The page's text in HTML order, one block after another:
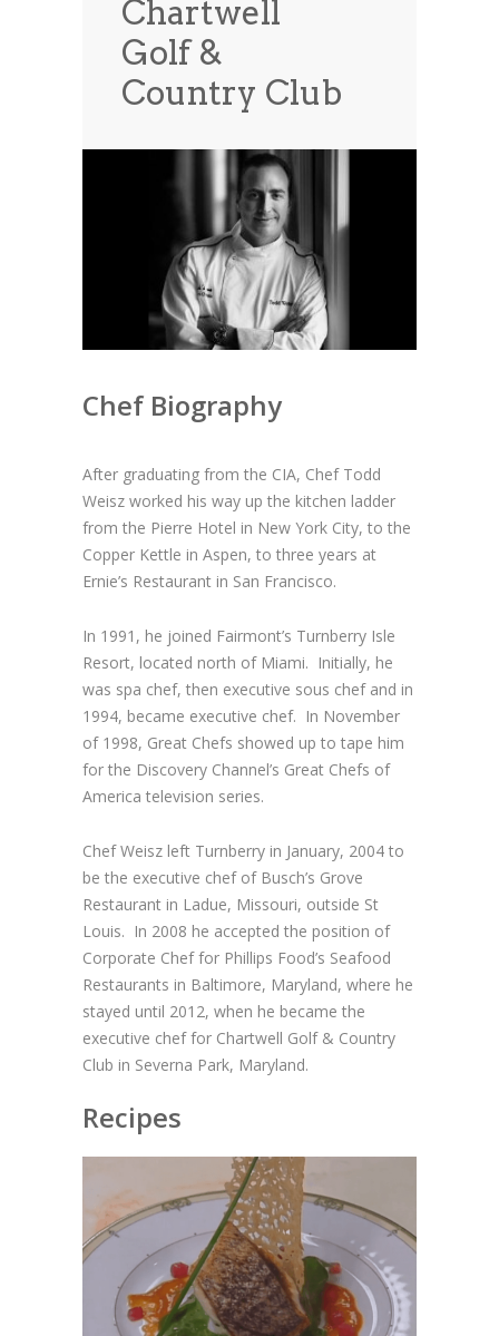
News
Contact Us
0 items $0.00
Chartwell
Golf &
Country Club
Chef Biography
After graduating from the CIA, Chef Todd
Weisz worked his way up the kitchen ladder
from the Pierre Hotel in New York City, to the
Copper Kettle in Aspen, to three years at
Ernie’s Restaurant in San Francisco.
In 1991, he joined Fairmont’s Turnberry Isle
Resort, located north of Miami. Initially, he
was spa chef, then executive sous chef and in
1994, became executive chef. In November
of 1998, Great Chefs showed up to tape him
for the Discovery Channel’s Great Chefs of
America television series.
Chef Weisz left Turnberry in January, 2004 to
be the executive chef of Busch’s Grove
Restaurant in Ladue, Missouri, outside St
Louis. In 2008 he accepted the position of
Corporate Chef for Phillips Food’s Seafood
Restaurants in Baltimore, Maryland, where he
stayed until 2012, when he became the
executive chef for Chartwell Golf & Country
Club in Severna Park, Maryland.
Recipes